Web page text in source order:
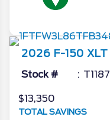
2026 F-150 XLT
Stock # T1187
$13,350
TOTAL SAVINGS